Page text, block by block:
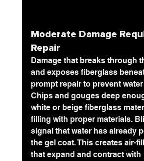
Moderate Damage
Repair
Damage that breaks through
and exposes fiberglass
prompt repair to prevent
Chips and gouges deep
white or beige fiberglass
filling with proper materials.
signal that water has already
the gel coat. This creates air-
that expand and contract with